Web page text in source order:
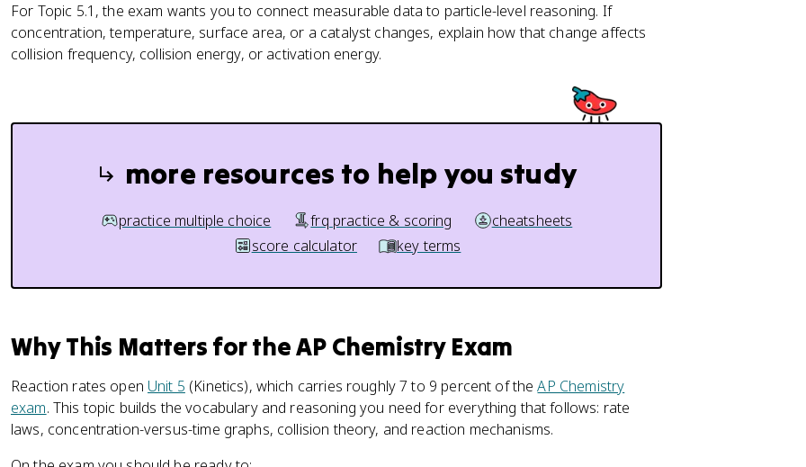
For Topic 5.1, the exam wants you to connect measurable data to particle-level reasoning. If
concentration, temperature, surface area, or a catalyst changes, explain how that change affects
collision frequency, collision energy, or activation energy.
more resources to help you study
practice multiple choice frq practice & scoring
cheatsheets
score calculator
key terms
Why This Matters for the AP Chemistry Exam
Reaction rates open Unit 5 (Kinetics), which carries roughly 7 to 9 percent of theAP Chemistry
exam. This topic builds the vocabulary and reasoning you need for everything that follows: rate
laws, concentration-versus-time graphs, collision theory, and reaction mechanisms.